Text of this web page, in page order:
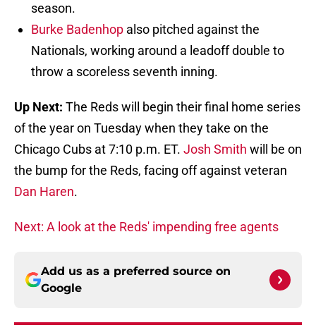
season.
Burke Badenhop also pitched against the
Nationals, working around a leadoff double to
throw a scoreless seventh inning.
Up Next: The Reds will begin their final home series
of the year on Tuesday when they take on the
Chicago Cubs at 7:10 p.m. ET. Josh Smith will be on
the bump for the Reds, facing off against veteran
Dan Haren.
Next: A look at the Reds' impending free agents
Add us as a preferred source on
Google